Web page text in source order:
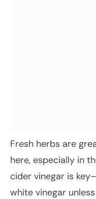
Fresh herbs are
here, especially in
cider vinegar is
white vinegar